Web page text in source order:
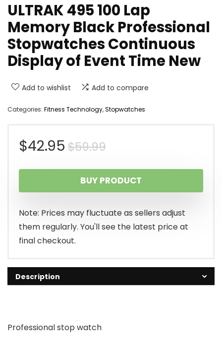
ULTRAK 495 100 Lap
Memory Black Professional
Stopwatches Continuous
Display of Event Time New
Add to wishlist Add to compare
Categories: Fitness Technology,Stopwatches
$59.99Original
price
was:
$59.99.
$42.95
Current
price
is:
$42.95.
BUY PRODUCT
Note: Prices may fluctuate as sellers adjust
them regularly. You'll see the latest price at
final checkout.
Description
Professional stop watch